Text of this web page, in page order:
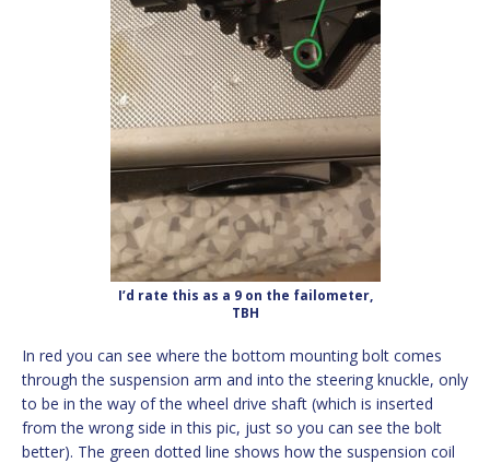
I’d rate this as a 9 on the failometer,
TBH
In red you can see where the bottom mounting bolt comes
through the suspension arm and into the steering knuckle, only
to be in the way of the wheel drive shaft (which is inserted
from the wrong side in this pic, just so you can see the bolt
better). The green dotted line shows how the suspension coil